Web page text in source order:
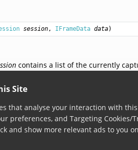
Site
that analyse your interaction with
preferences, and Targeting Cookies/
and show more relevant ads to you
session , IFrameData data)
contains a list of the currently
be empty when no labels are currently
labels